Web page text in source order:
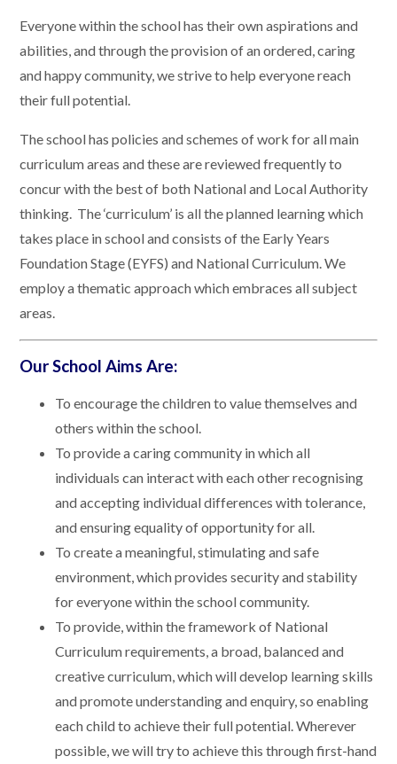
Everyone within the school has their own aspirations and
abilities, and through the provision of an ordered, caring
and happy community, we strive to help everyone reach
their full potential.
The school has policies and schemes of work for all main
curriculum areas and these are reviewed frequently to
concur with the best of both National and Local Authority
thinking. The ‘curriculum’ is all the planned learning which
takes place in school and consists of the Early Years
Foundation Stage (EYFS) and National Curriculum. We
employ a thematic approach which embraces all subject
areas.
Our School Aims Are:
To encourage the children to value themselves and
others within the school.
To provide a caring community in which all
individuals can interact with each other recognising
and accepting individual differences with tolerance,
and ensuring equality of opportunity for all.
To create a meaningful, stimulating and safe
environment, which provides security and stability
for everyone within the school community.
To provide, within the framework of National
Curriculum requirements, a broad, balanced and
creative curriculum, which will develop learning skills
and promote understanding and enquiry, so enabling
each child to achieve their full potential. Wherever
possible, we will try to achieve this through first-hand